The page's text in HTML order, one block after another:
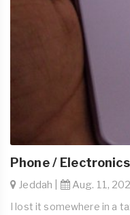
Phone / Electronics
Jeddah | Aug. 11,
I lost it somewhere in a